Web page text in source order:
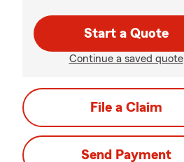
Start a Quote
Continue a saved quote
File a Claim
Send Payment